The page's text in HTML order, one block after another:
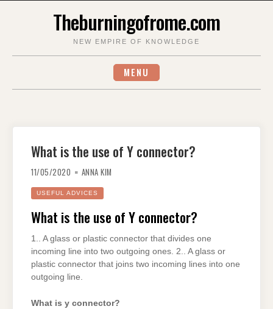
Theburningofrome.com
NEW EMPIRE OF KNOWLEDGE
MENU
What is the use of Y connector?
11/05/2020 ANNA KIM
USEFUL ADVICES
What is the use of Y connector?
1.. A glass or plastic connector that divides one
incoming line into two outgoing ones. 2.. A glass or
plastic connector that joins two incoming lines into one
outgoing line.
What is y connector?